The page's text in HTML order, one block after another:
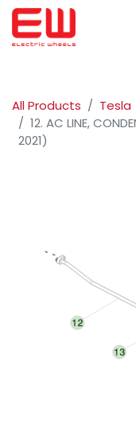
All Products
Tesla
12. AC LINE,
2021)